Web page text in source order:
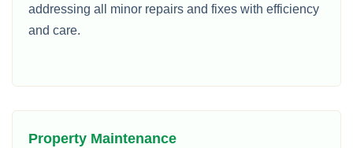
addressing all minor repairs and fixes with efficiency
and care.
Property Maintenance